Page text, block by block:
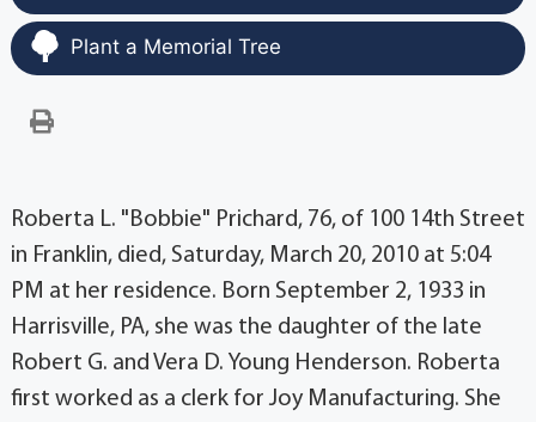
Plant a Memorial Tree
Roberta L. "Bobbie" Prichard, 76, of 100 14th Street
in Franklin, died, Saturday, March 20, 2010 at 5:04
PM at her residence. Born September 2, 1933 in
Harrisville, PA, she was the daughter of the late
Robert G. and Vera D. Young Henderson. Roberta
first worked as a clerk for Joy Manufacturing. She